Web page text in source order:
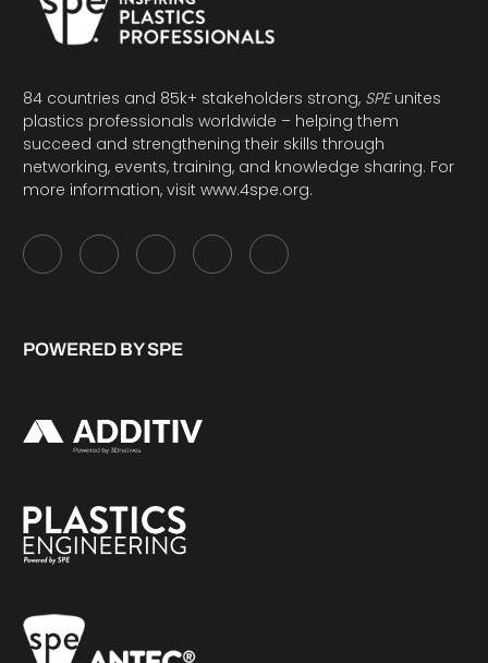
84 countries and 85k+ stakeholders strong, SPEunites
plastics professionals worldwide – helping them
succeed and strengthening their skills through
networking, events, training, and knowledge sharing. For
more information, visit www.4spe.org.
POWERED BY SPE